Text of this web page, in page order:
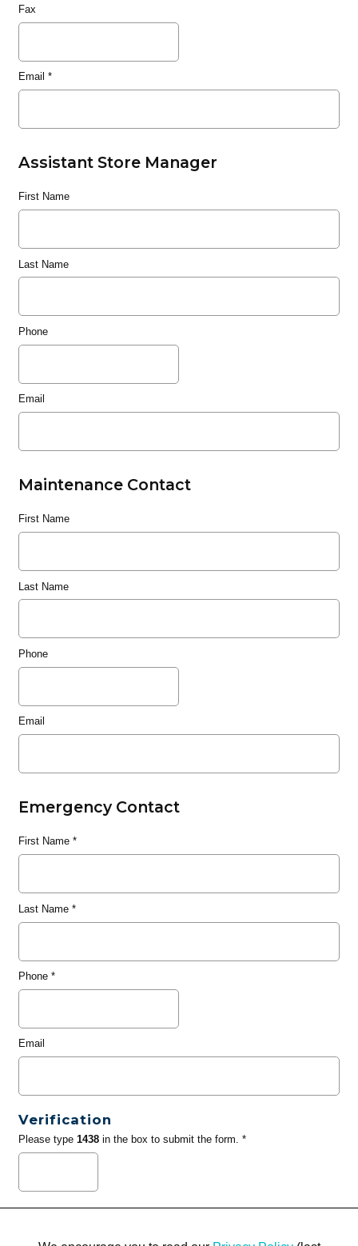
Fax
Email *
Assistant Store Manager
First Name
Last Name
Phone
Email
Maintenance Contact
First Name
Last Name
Phone
Email
Emergency Contact
First Name*
Last Name*
Phone*
Email
Verification
Please type 1438in the box to submit the form. *